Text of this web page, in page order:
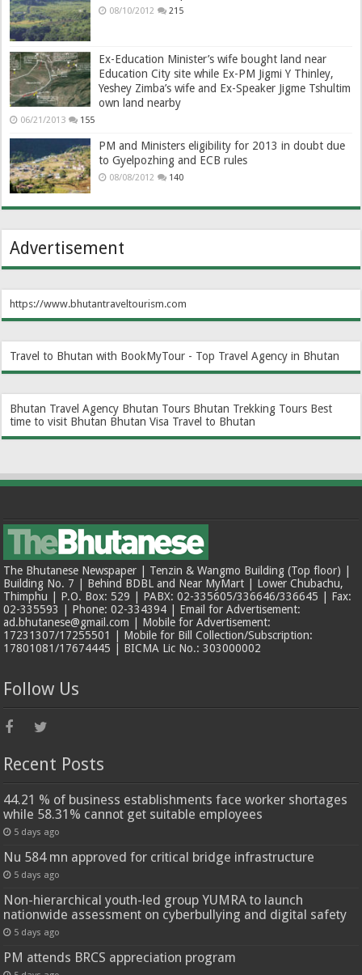
08/10/2012 215
Ex-Education Minister’s wife bought land near
Education City site while Ex-PM Jigmi Y Thinley,
Yeshey Zimba’s wife and Ex-Speaker Jigme Tshultim
own land nearby
06/21/2013 155
PM and Ministers eligibility for 2013 in doubt due
to Gyelpozhing and ECB rules
08/08/2012 140
Advertisement
https://www.bhutantraveltourism.com
Travel to Bhutan with BookMyTour - Top Travel Agency in Bhutan
Bhutan Travel Agency Bhutan Tours Bhutan Trekking Tours Best
time to visit Bhutan Bhutan Visa Travel to Bhutan
The Bhutanese Newspaper | Tenzin & Wangmo Building (Top floor) |
Building No. 7 | Behind BDBL and Near MyMart | Lower Chubachu,
Thimphu | P.O. Box: 529 | PABX: 02-335605/336646/336645 | Fax:
02-335593 | Phone: 02-334394 | Email for Advertisement:
ad.bhutanese@gmail.com | Mobile for Advertisement:
17231307/17255501 | Mobile for Bill Collection/Subscription:
17801081/17674445 | BICMA Lic No.: 303000002
Follow Us
Recent Posts
44.21 % of business establishments face worker shortages
while 58.31% cannot get suitable employees
5 days ago
Nu 584 mn approved for critical bridge infrastructure
5 days ago
Non-hierarchical youth-led group YUMRA to launch
nationwide assessment on cyberbullying and digital safety
5 days ago
PM attends BRCS appreciation program